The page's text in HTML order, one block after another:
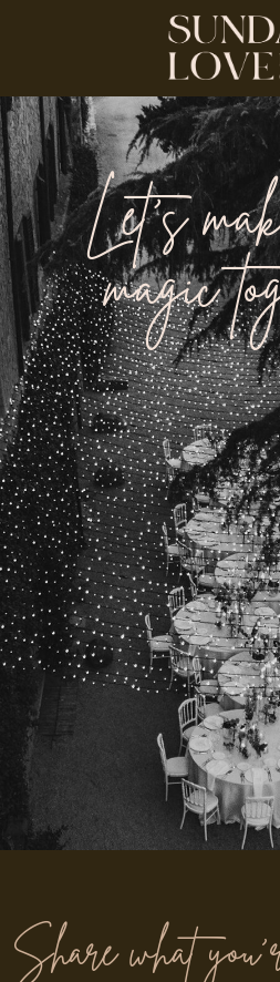
helpful, kind and full of ideas. On
of the family. The photos made
Let’s
magic
Share what